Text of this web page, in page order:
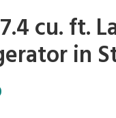
cu. ft.
in